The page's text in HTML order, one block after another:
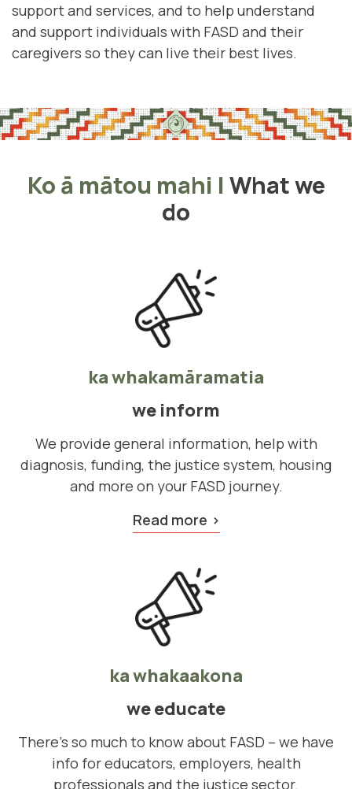
support and services, and to help understand
and support individuals with FASD and their
caregivers so they can live their best lives.
Ko ā mātou mahi | What we
do
ka whakamāramatia
we inform
We provide general information, help with
diagnosis, funding, the justice system, housing
and more on your FASD journey.
Read more
ka whakaakona
we educate
There's so much to know about FASD – we have
info for educators, employers, health
professionals and the justice sector.